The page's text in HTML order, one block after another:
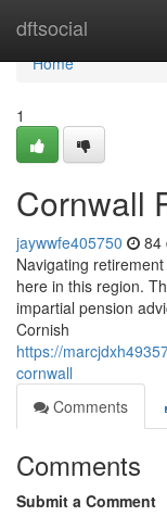
dftsocial
Home
Home
1
Cornwall
jaywwfe405750 84
Navigating
here in this region.
impartial pension
Cornish
https://
cornwall
Comments
Comments
Submit a Comment